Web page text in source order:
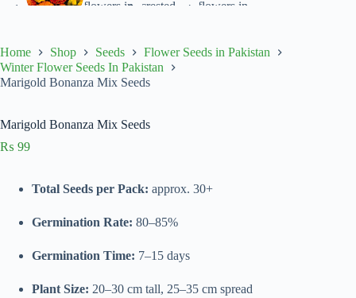
Home Shop Seeds
Flower Seeds in Pakistan
Winter Flower Seeds In Pakistan
Marigold Bonanza Mix Seeds
Marigold Bonanza Mix Seeds
₨ 99
Total Seeds per Pack: approx. 30+
Germination Rate: 80–85%
Germination Time: 7–15 days
Plant Size: 20–30 cm tall, 25–35 cm spread